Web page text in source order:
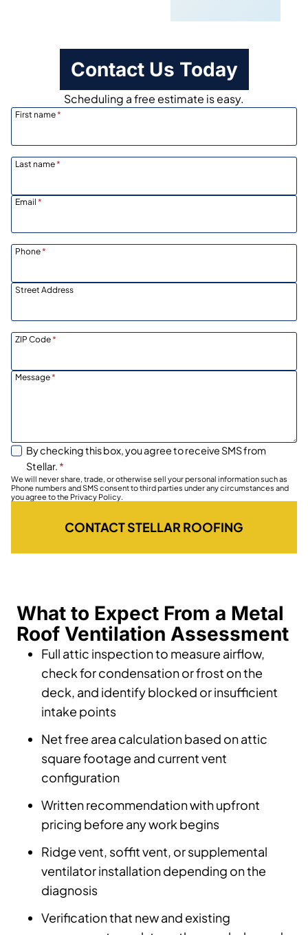
Contact Us Today
Scheduling a free estimate is easy.
First name*
Last name*
Email *
Phone*
Street Address
ZIP Code*
Message*
By checking this box, you agree to receive SMS from
Stellar. *
We will never share, trade, or otherwise sell your personal information such as
Phone numbers and SMS consent to third parties under any circumstances and
you agree to the Privacy Policy.
CONTACT STELLAR ROOFING
What to Expect From a Metal
Roof Ventilation Assessment
Full attic inspection to measure airflow,
check for condensation or frost on the
deck, and identify blocked or insufficient
intake points
Net free area calculation based on attic
square footage and current vent
configuration
Written recommendation with upfront
pricing before any work begins
Ridge vent, soffit vent, or supplemental
ventilator installation depending on the
diagnosis
Verification that new and existing